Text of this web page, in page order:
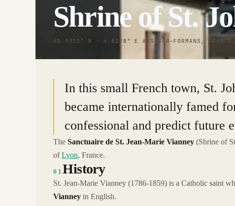
Shrine of St.
45.9932° N · 4.8228° E |ARS-SUR-FORMANS, FRANCE
In this small French town, St.
became internationally famed
confessional and predict future
The Sanctuaire de St. Jean-Marie Vianney (Shrine of
ofLyon, France.
01History
St. Jean-Marie Vianney (1786-1859) is a Catholic saint
Vianney in English.